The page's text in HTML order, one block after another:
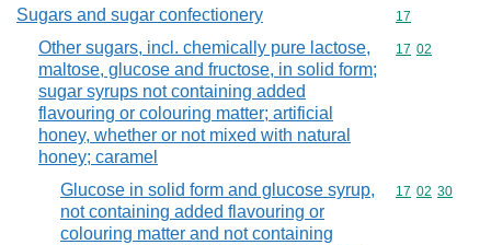
Sugars and sugar confectionery Commodity
17
Other sugars, incl. chemically pure lactose,
maltose, glucose and fructose, in solid form;
sugar syrups not containing added
flavouring or colouring matter; artificial
honey, whether or not mixed with natural
honey; caramel
Commodity
17 02
Glucose in solid form and glucose syrup,
not containing added flavouring or
colouring matter and not containing
Commodity
17 02 30